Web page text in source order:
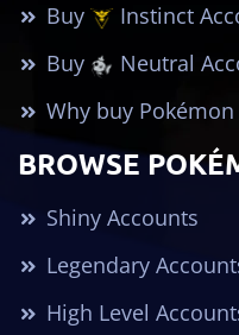
Buy
Instinct
Buy
Neutral
Why buy
BROWSE
Shiny Accounts
Legendary
High Level